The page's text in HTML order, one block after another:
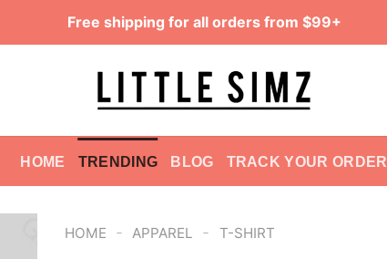
Free shipping for all orders from $99+
HOME TRENDING BLOG TRACK YOUR ORDER
HOME - APPAREL - T-SHIRT